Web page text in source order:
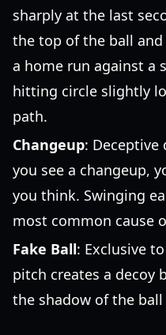
sharply at the last
the top of the ball
a home run against a
hitting circle slightly
path.
Changeup:
you see a changeup,
you think. Swinging
most common cause
Fake Ball: Exclusive
pitch creates a decoy
the shadow of the